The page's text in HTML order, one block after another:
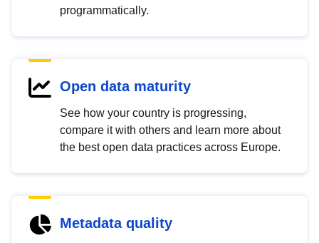
programmatically.
Open data maturity
See how your country is progressing,
compare it with others and learn more about
the best open data practices across Europe.
Metadata quality